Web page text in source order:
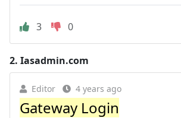
3 0
2. Iasadmin.com
Editor 4 years ago
Gateway Login